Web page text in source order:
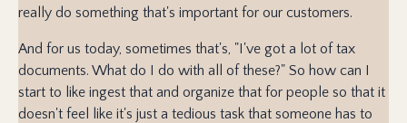
really do something that's important for our customers.
And for us today, sometimes that's, "I've got a lot of tax
documents. What do I do with all of these?" So how can I
start to like ingest that and organize that for people so that it
doesn't feel like it's just a tedious task that someone has to